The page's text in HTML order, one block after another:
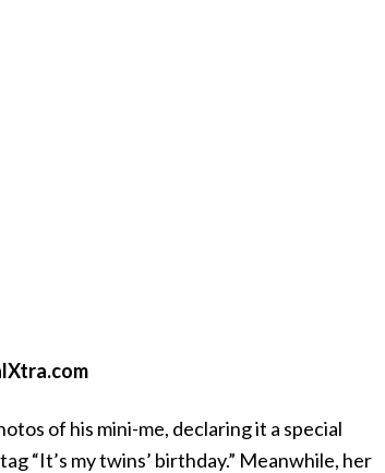
of his mini-me, declaring it a special
“It’s my twins’ birthday.” Meanwhile, her